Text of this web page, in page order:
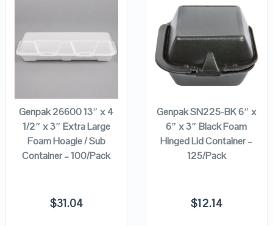
Genpak 26600 13″ x 4
1/2″ x 3″ Extra Large
Foam Hoagie / Sub
Container – 100/Pack
$31.04
QUICK LOOK
VIEW DETAILS
ADD TO
CART
Genpak SN225-BK 6″ x
6″ x 3″ Black Foam
Hinged Lid Container –
125/Pack
$12.14